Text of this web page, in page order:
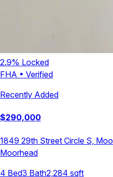
2.9% Locked
FHA • Verified
Recently Added
$290,000
1849 29th Street Circle S,
Moorhead
4 Bed3 Bath2,284 sqft